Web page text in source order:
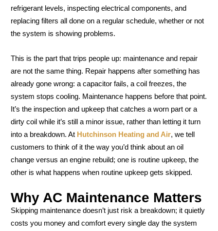
refrigerant levels, inspecting electrical components, and
replacing filters all done on a regular schedule, whether or not
the system is showing problems.
This is the part that trips people up: maintenance and repair
are not the same thing. Repair happens after something has
already gone wrong: a capacitor fails, a coil freezes, the
system stops cooling. Maintenance happens before that point.
It’s the inspection and upkeep that catches a worn part or a
dirty coil while it’s still a minor issue, rather than letting it turn
into a breakdown. At Hutchinson Heating and Air, we tell
customers to think of it the way you’d think about an oil
change versus an engine rebuild; one is routine upkeep, the
other is what happens when routine upkeep gets skipped.
Why AC Maintenance Matters
Skipping maintenance doesn’t just risk a breakdown; it quietly
costs you money and comfort every single day the system